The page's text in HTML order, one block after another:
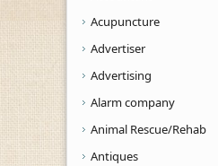
Acupuncture
Advertiser
Advertising
Alarm company
Animal Rescue/Rehab
Antiques